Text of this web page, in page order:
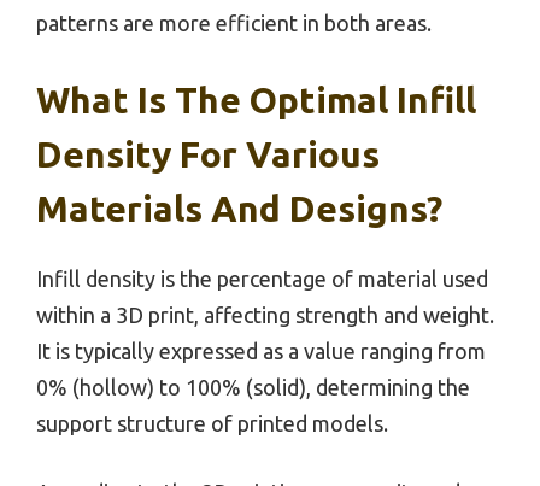
patterns are more efficient in both areas.
What Is The Optimal Infill
Density For Various
Materials And Designs?
Infill density is the percentage of material used
within a 3D print, affecting strength and weight.
It is typically expressed as a value ranging from
0% (hollow) to 100% (solid), determining the
support structure of printed models.